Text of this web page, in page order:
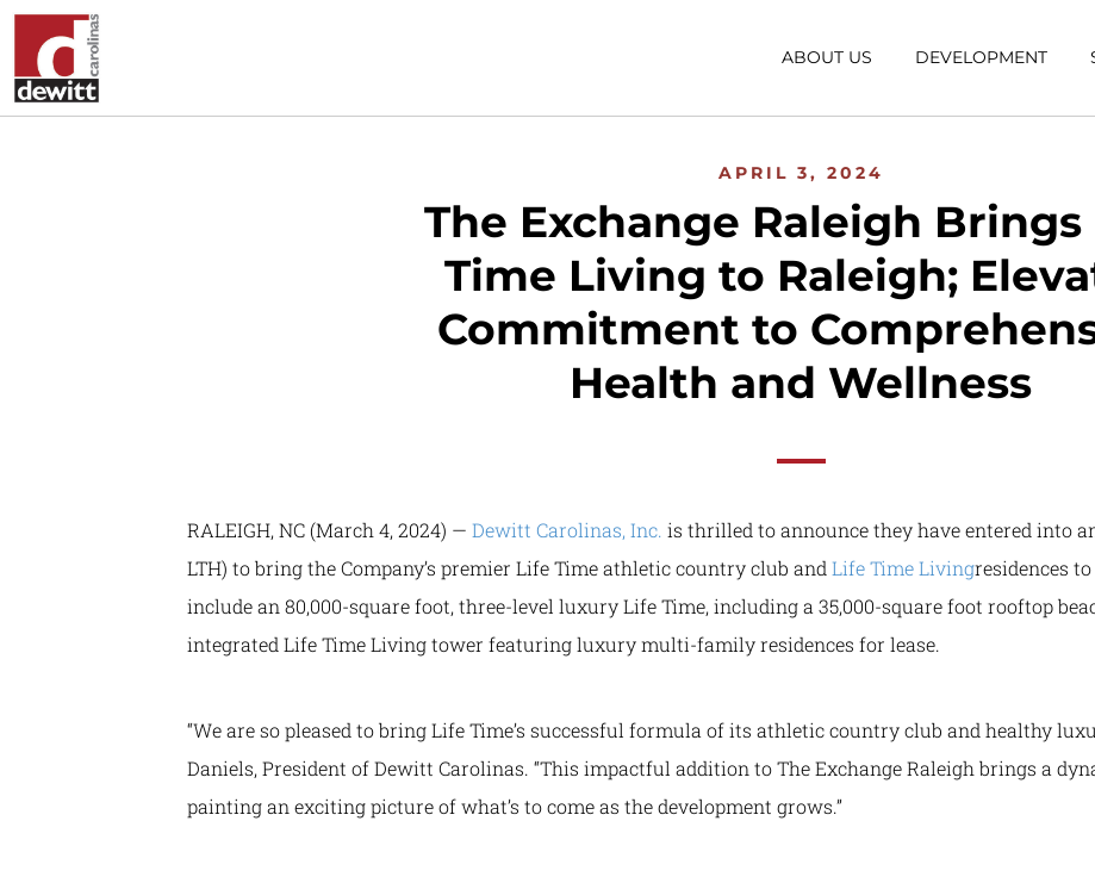
ABOUT US DEVELOPMENT
APRIL 3, 2024
The Exchange Raleigh Brings
Time Living to Raleigh;
Commitment to
Health and Wellness
RALEIGH, NC (March 4, 2024) — Dewitt Carolinas, Inc. is thrilled to announce they have entered into
LTH) to bring the Company’s premier Life Time athletic country club and Life TimeLivingresidences to
include an 80,000-square foot, three-level luxury Life Time, including a 35,000-square foot rooftop
integrated Life Time Living tower featuring luxury multi-family residences for lease.
“We are so pleased to bring Life Time’s successful formula of its athletic country club and healthy
Daniels, President of Dewitt Carolinas. “This impactful addition to The Exchange Raleigh brings a
painting an exciting picture of what’s to come as the development grows.”